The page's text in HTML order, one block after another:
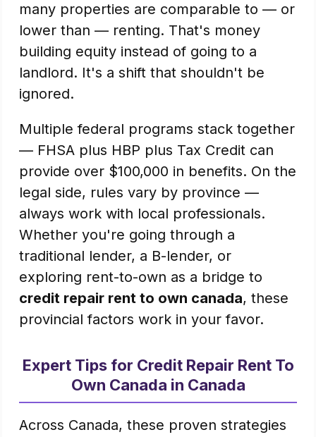
many properties are comparable to — or
lower than — renting. That's money
building equity instead of going to a
landlord. It's a shift that shouldn't be
ignored.
Multiple federal programs stack together
— FHSA plus HBP plus Tax Credit can
provide over $100,000 in benefits. On the
legal side, rules vary by province —
always work with local professionals.
Whether you're going through a
traditional lender, a B-lender, or
exploring rent-to-own as a bridge to
credit repair rent to own canada, these
provincial factors work in your favor.
Expert Tips for Credit Repair Rent To
Own Canada in Canada
Across Canada, these proven strategies